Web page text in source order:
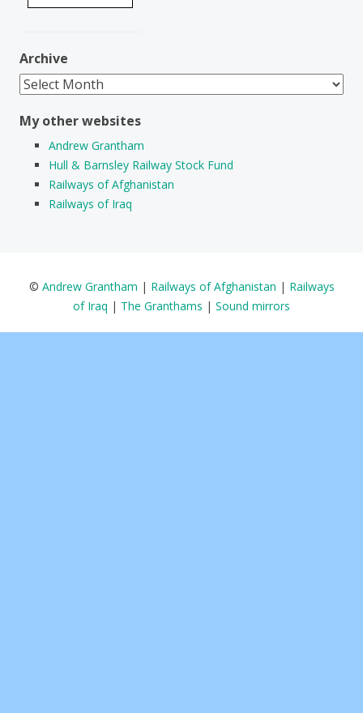
Archive
Archive
My other websites
Andrew Grantham
Hull & Barnsley Railway Stock Fund
Railways of Afghanistan
Railways of Iraq
© Andrew Grantham | Railways of Afghanistan | Railways
of Iraq | The Granthams | Sound mirrors